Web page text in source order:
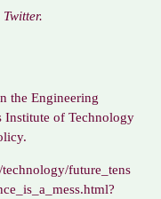
the Engineering
Institute of Technology
future_tens